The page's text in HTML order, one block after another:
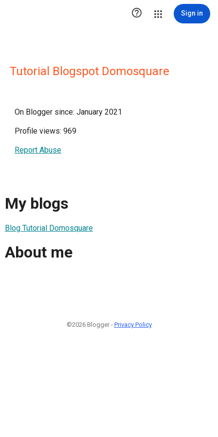
 Sign in
Tutorial Blogspot Domosquare
On Blogger since: January 2021
Profile views: 969
Report Abuse
My blogs
Blog Tutorial Domosquare
About me
©2026 Blogger - Privacy Policy